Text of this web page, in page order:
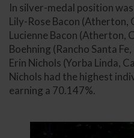
In silver-medal position
Lily-Rose Bacon (Atherton,
Lucienne Bacon (Atherton,
Boehning (Rancho Santa
Erin Nichols (Yorba Linda,
Nichols had the highest
earning a 70.147%.